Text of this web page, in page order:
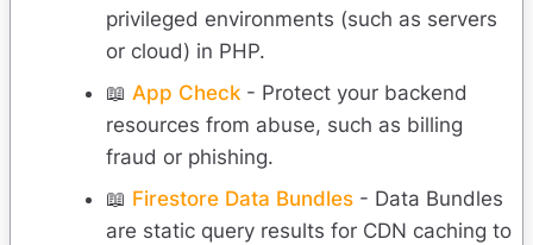
privileged environments (such as servers
or cloud) in PHP.
📖 App Check - Protect your backend
resources from abuse, such as billing
fraud or phishing.
📖 Firestore Data Bundles - Data Bundles
are static query results for CDN caching to